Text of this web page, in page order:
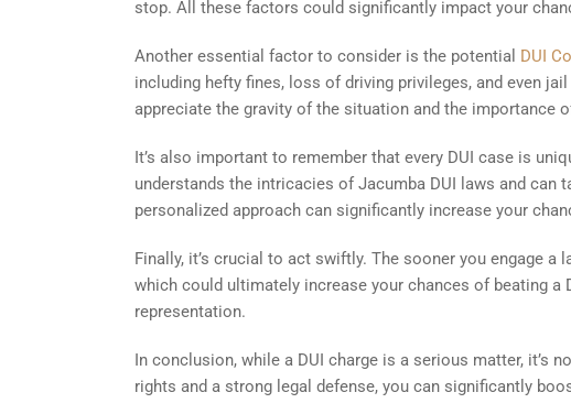
stop. All these factors could significantly impact your
Another essential factor to consider is the potential DUI
including hefty fines, loss of driving privileges, and even
appreciate the gravity of the situation and the importance
It’s also important to remember that every DUI case is
understands the intricacies of Jacumba DUI laws and
personalized approach can significantly increase your
Finally, it’s crucial to act swiftly. The sooner you engage
which could ultimately increase your chances of beating a
representation.
In conclusion, while a DUI charge is a serious matter, it’s
rights and a strong legal defense, you can significantly